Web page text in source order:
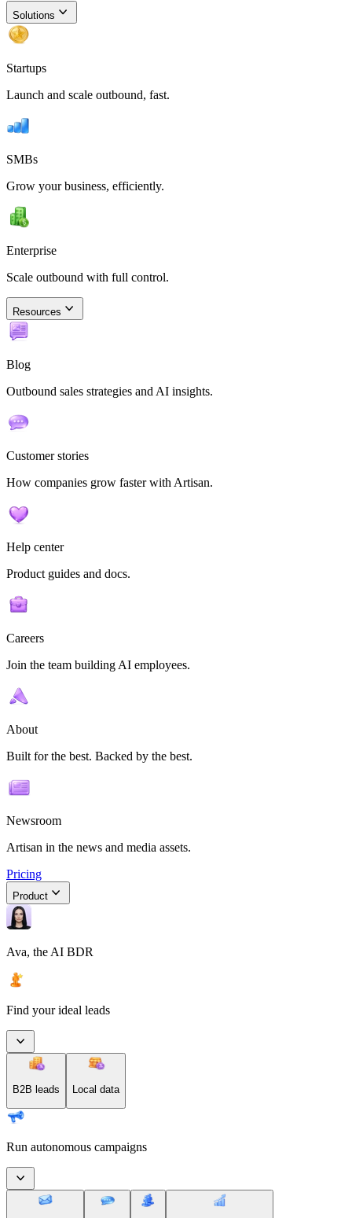
Solutions
Startups
Launch and scale outbound, fast.
SMBs
Grow your business, efficiently.
Enterprise
Scale outbound with full control.
Resources
Blog
Outbound sales strategies and AI insights.
Customer stories
How companies grow faster with Artisan.
Help center
Product guides and docs.
Careers
Join the team building AI employees.
About
Built for the best. Backed by the best.
Newsroom
Artisan in the news and media assets.
Pricing
Product
Ava, the AI BDR
Find your ideal leads
B2B leads Local data
Run autonomous campaigns